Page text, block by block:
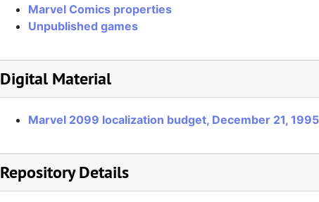
Marvel Comics properties
Unpublished games
Digital Material
Marvel 2099 localization budget, December 21, 1995
Repository Details